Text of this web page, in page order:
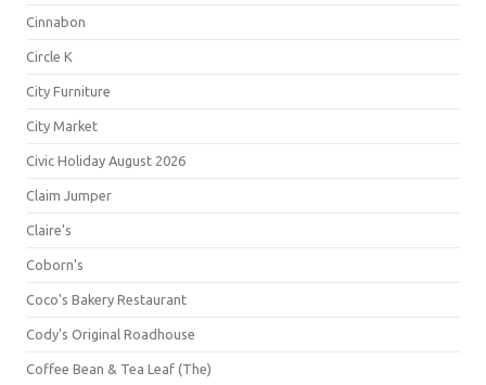
Cinnabon
Circle K
City Furniture
City Market
Civic Holiday August 2026
Claim Jumper
Claire's
Coborn's
Coco's Bakery Restaurant
Cody's Original Roadhouse
Coffee Bean & Tea Leaf (The)